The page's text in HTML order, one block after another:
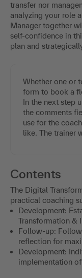
transfer nor
analyzing your role
Manager together
self-confidence in
plan and
Whether one or
form to book a
In the next step
the comments
use for the
like. The trainer
Contents
The Digital
practical coaching
Development:
Transformation &
Follow-up:
reflection for
Development:
implementation